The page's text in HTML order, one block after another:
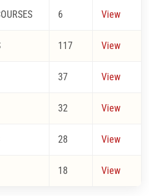
6 View
117 View
37 View
32 View
28 View
18 View